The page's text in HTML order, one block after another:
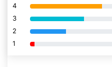
4 80% Complete (danger)
3 80% Complete (danger)
2 80% Complete (danger)
1 80% Complete (danger)